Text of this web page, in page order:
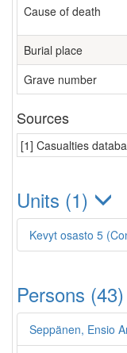
Cause of death
Burial place
Grave number
Sources
[1] Casualties
Units (1)
Kevyt osasto 5
Persons (43)
Seppänen, Ensio